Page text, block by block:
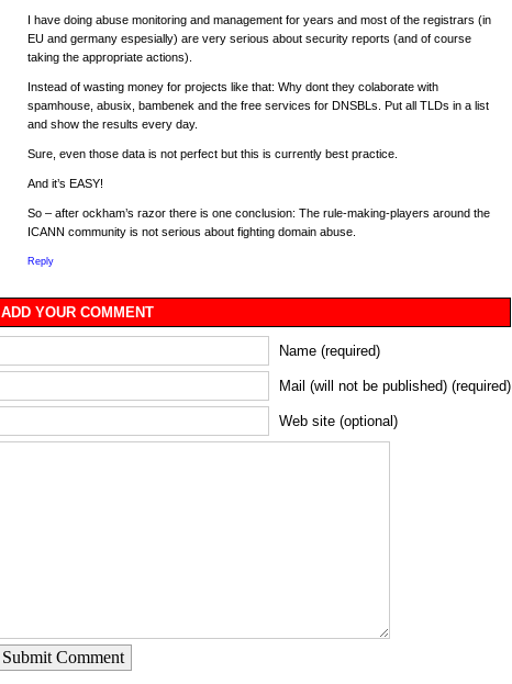
I have doing abuse monitoring and management for years and most of the registrars (in
EU and germany espesially) are very serious about security reports (and of course
taking the appropriate actions).
Instead of wasting money for projects like that: Why dont they colaborate with
spamhouse, abusix, bambenek and the free services for DNSBLs. Put all TLDs in a list
and show the results every day.
Sure, even those data is not perfect but this is currently best practice.
And it’s EASY!
So – after ockham’s razor there is one conclusion: The rule-making-players around the
ICANN community is not serious about fighting domain abuse.
Reply
ADD YOUR COMMENT
Name (required)
Mail (will not be published) (required)
Web site (optional)
Submit Comment